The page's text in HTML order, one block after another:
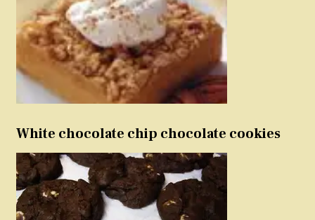
White chocolate chip chocolate cookies